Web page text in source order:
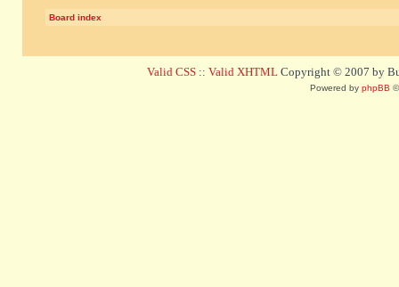
Board index
Valid CSS :: Valid XHTML Copyright © 2007 by
Powered by phpBB